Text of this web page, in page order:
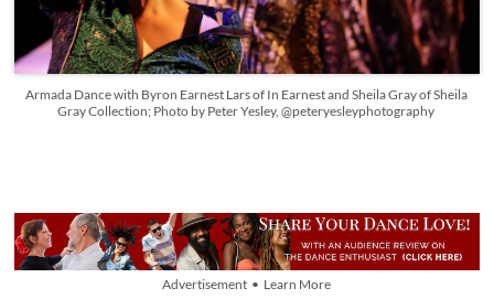
Armada Dance with Byron Earnest Lars of In Earnest and Sheila Gray of Sheila
Gray Collection; Photo by Peter Yesley, @peteryesleyphotography
Advertisement • Learn More